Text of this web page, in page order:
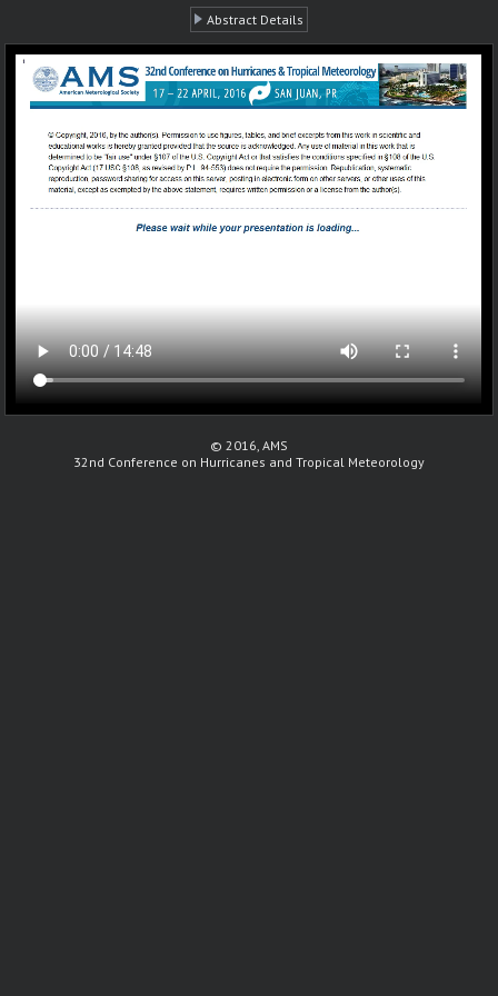
Abstract Details
© 2016, AMS
32nd Conference on Hurricanes and Tropical Meteorology